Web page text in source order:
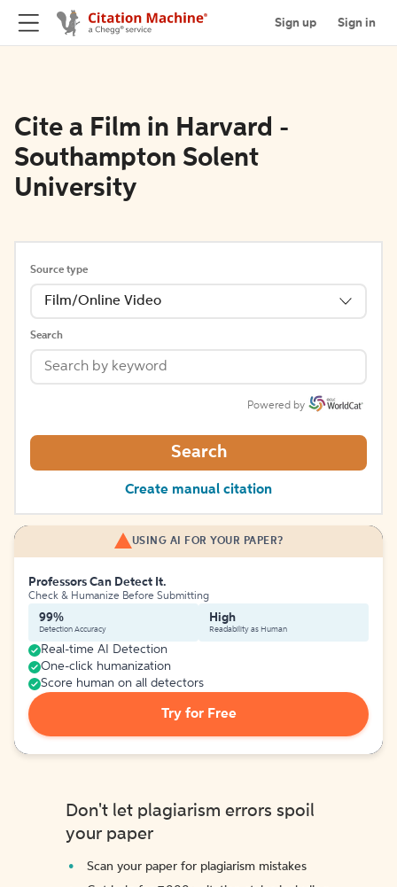
Sign up Sign in
Cite a Film in Harvard -
Southampton Solent
University
Source type
Film/Online Video
Search
Powered by
Search
Create manual citation
USING AI FOR YOUR PAPER?
Professors Can Detect It.
Check & Humanize Before Submitting
99%
Detection Accuracy
High
Readability as Human
Real-time AI Detection
One-click humanization
Score human on all detectors
Try for Free
Don't let plagiarism errors spoil
your paper
Scan your paper for plagiarism mistakes